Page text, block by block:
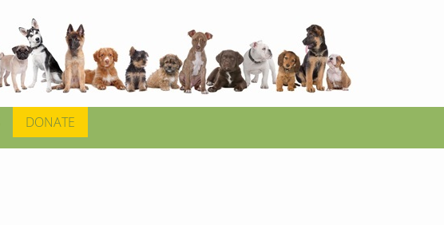
DONATE